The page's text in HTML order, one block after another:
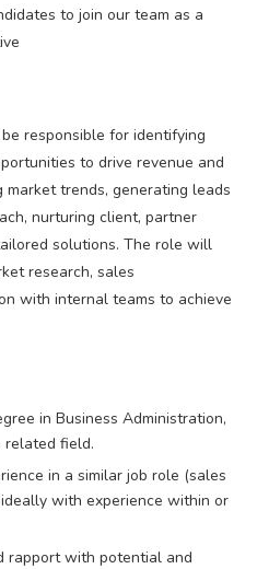
to join our team as a
responsible for identifying
to drive revenue and
market trends, generating leads
nurturing client, partner
solutions. The role will
research, sales
with internal teams to achieve
in Business Administration,
related field.
in a similar job role (sales
with experience within or
rapport with potential and